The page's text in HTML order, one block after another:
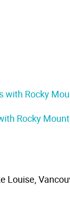
Rocky
Louise,